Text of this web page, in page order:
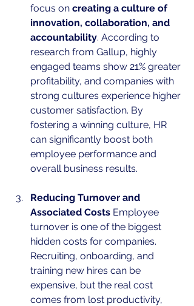
focus on creating a culture of
innovation, collaboration, and
accountability. According to
research from Gallup, highly
engaged teams show 21% greater
profitability, and companies with
strong cultures experience higher
customer satisfaction. By
fostering a winning culture, HR
can significantly boost both
employee performance and
overall business results.
Reducing Turnover and
Associated Costs Employee
turnover is one of the biggest
hidden costs for companies.
Recruiting, onboarding, and
training new hires can be
expensive, but the real cost
comes from lost productivity,